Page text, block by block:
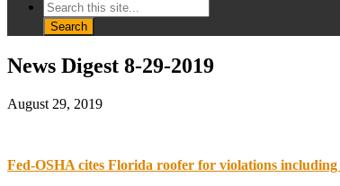
News Digest 8-29-2019
August 29, 2019
Fed-OSHA cites Florida roofer for violations